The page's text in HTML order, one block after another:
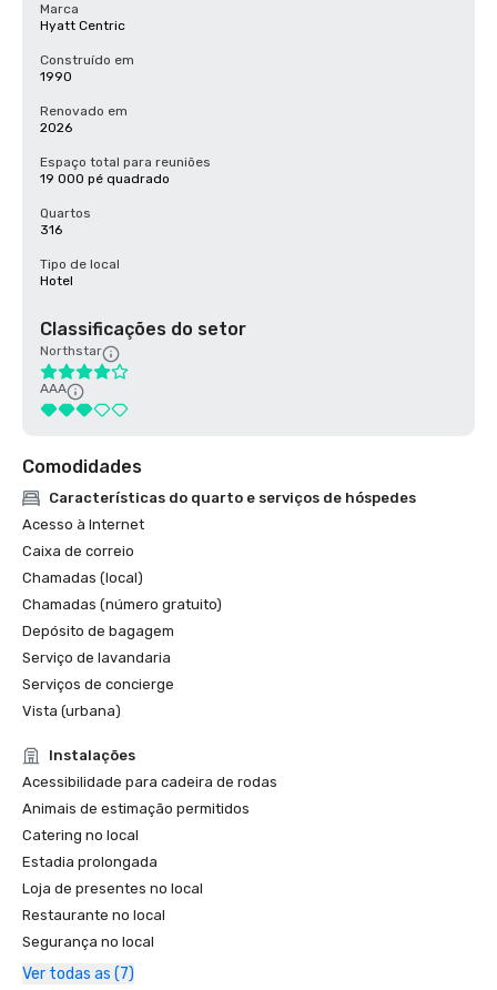
Marca
Hyatt Centric
Construído em
1990
Renovado em
2026
Espaço total para reuniões
19 000 pé quadrado
Quartos
316
Tipo de local
Hotel
Classificações do setor
Northstar
AAA
Comodidades
Características do quarto e serviços de hóspedes
Acesso à Internet
Caixa de correio
Chamadas (local)
Chamadas (número gratuito)
Depósito de bagagem
Serviço de lavandaria
Serviços de concierge
Vista (urbana)
Instalações
Acessibilidade para cadeira de rodas
Animais de estimação permitidos
Catering no local
Estadia prolongada
Loja de presentes no local
Restaurante no local
Segurança no local
Ver todas as (7)